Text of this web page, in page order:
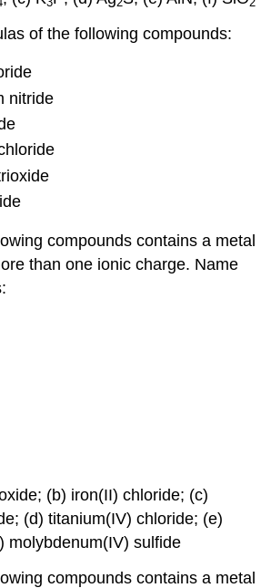
of the following compounds:
nitride
compounds contains a metal
than one ionic charge. Name
(b) iron(II) chloride; (c)
(d) titanium(IV) chloride; (e)
molybdenum(IV) sulfide
compounds contains a metal